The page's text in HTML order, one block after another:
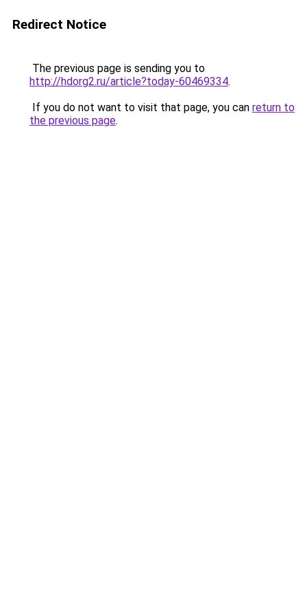
Redirect Notice
The previous page is sending you to
http://hdorg2.ru/article?today-60469334.
If you do not want to visit that page, you can return to
the previous page.